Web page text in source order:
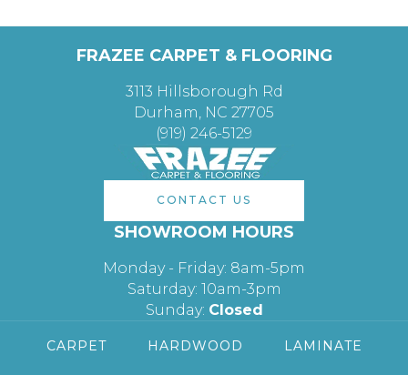
FRAZEE CARPET & FLOORING
3113 Hillsborough Rd
Durham, NC 27705
(919) 246-5129
CONTACT US
SHOWROOM HOURS
Monday - Friday: 8am-5pm
Saturday: 10am-3pm
Sunday: Closed
CARPET HARDWOOD LAMINATE